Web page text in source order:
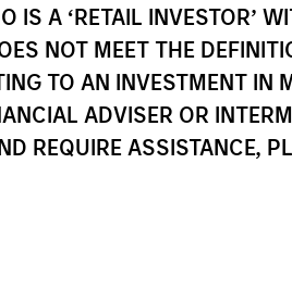
IS A ‘RETAIL INVESTOR’
NOT MEET THE
TO AN INVESTMENT
ADVISER OR
REQUIRE ASSISTANCE,